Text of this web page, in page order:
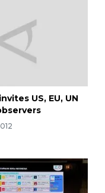
US, EU, UN